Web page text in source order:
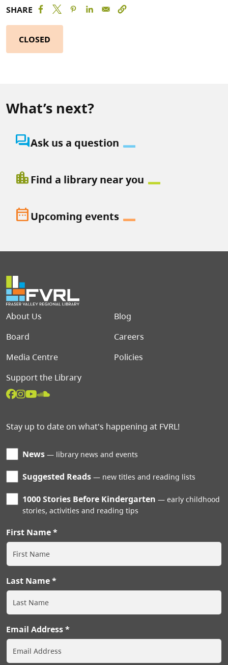
SHARE
CLOSED
What’s next?
question_answerAsk us a question
location_cityFind a library near you
date_rangeUpcoming events
Footer menu
About Us
Blog
Board
Careers
Media Centre
Policies
Support the Library
Stay up to date on what's happening at FVRL!
News library news and events
Suggested Reads new titles and reading lists
1000 Stories Before Kindergarten
early childhood
stories, activities and reading tips
First Name
Last Name
Email Address